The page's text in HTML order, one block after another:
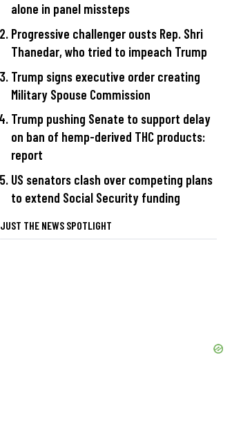
alone in panel missteps
Progressive challenger ousts Rep. Shri
Thanedar, who tried to impeach Trump
Trump signs executive order creating
Military Spouse Commission
Trump pushing Senate to support delay
on ban of hemp-derived THC products:
report
US senators clash over competing plans
to extend Social Security funding
JUST THE NEWS SPOTLIGHT